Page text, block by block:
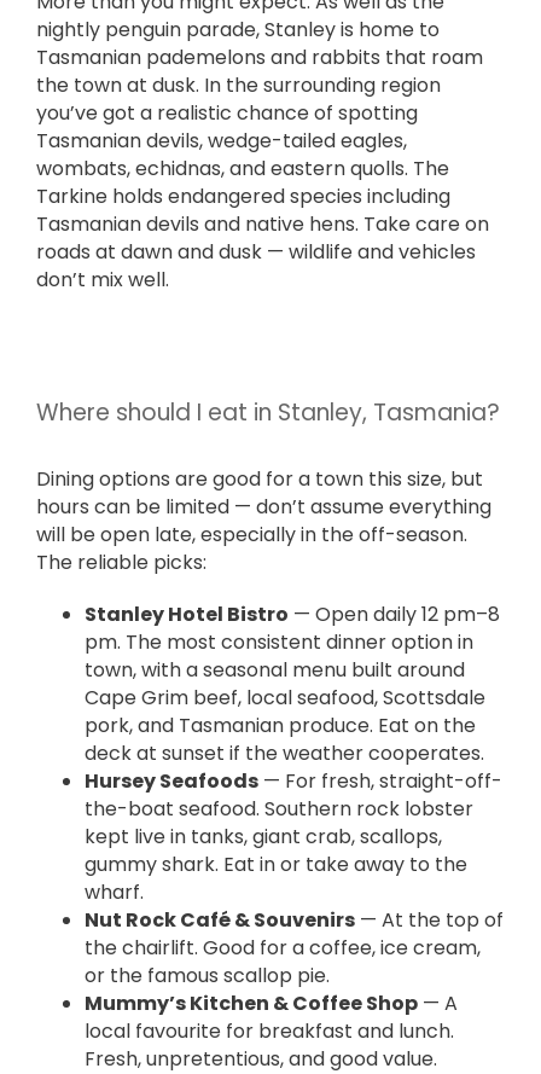
nightly penguin parade, Stanley is home to
Tasmanian pademelons and rabbits that roam
the town at dusk. In the surrounding region
you’ve got a realistic chance of spotting
Tasmanian devils, wedge-tailed eagles,
wombats, echidnas, and eastern quolls. The
Tarkine holds endangered species including
Tasmanian devils and native hens. Take care on
roads at dawn and dusk — wildlife and vehicles
don’t mix well.
Where should I eat in Stanley, Tasmania?
Dining options are good for a town this size, but
hours can be limited — don’t assume everything
will be open late, especially in the off-season.
The reliable picks:
Stanley Hotel Bistro — Open daily 12 pm–8
pm. The most consistent dinner option in
town, with a seasonal menu built around
Cape Grim beef, local seafood, Scottsdale
pork, and Tasmanian produce. Eat on the
deck at sunset if the weather cooperates.
Hursey Seafoods — For fresh, straight-off-
the-boat seafood. Southern rock lobster
kept live in tanks, giant crab, scallops,
gummy shark. Eat in or take away to the
wharf.
Nut Rock Café & Souvenirs — At the top of
the chairlift. Good for a coffee, ice cream,
or the famous scallop pie.
Mummy’s Kitchen & Coffee Shop — A
local favourite for breakfast and lunch.
Fresh, unpretentious, and good value.